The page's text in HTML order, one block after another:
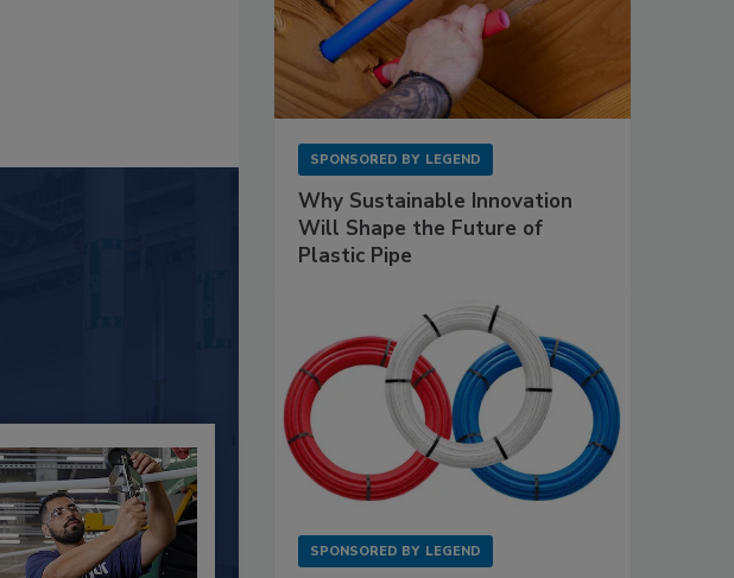
SPONSORED BY LEGEND
Why Sustainable Innovation
Will Shape the Future of
Plastic Pipe
SPONSORED BY LEGEND